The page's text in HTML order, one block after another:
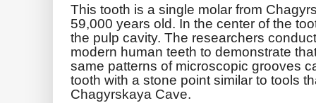
This tooth is a single molar from
59,000 years old. In the center of the
the pulp cavity. The researchers
modern human teeth to demonstrate
same patterns of microscopic grooves
tooth with a stone point similar to tools
Chagyrskaya Cave.